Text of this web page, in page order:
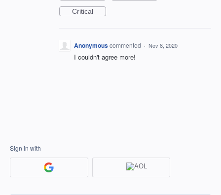
Critical
Anonymouscommented · Nov 8, 2020
I couldn't agree more!
Sign in with